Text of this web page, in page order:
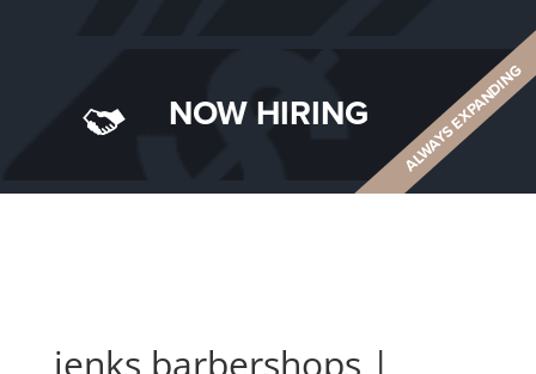
NOW HIRING ALWAYS EXPANDING
jenks barbershops |